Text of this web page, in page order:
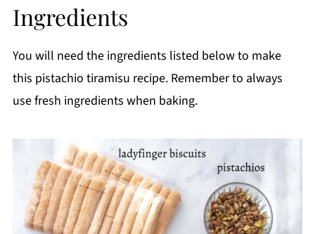
Ingredients
You will need the ingredients listed below to make
this pistachio tiramisu recipe. Remember to always
use fresh ingredients when baking.